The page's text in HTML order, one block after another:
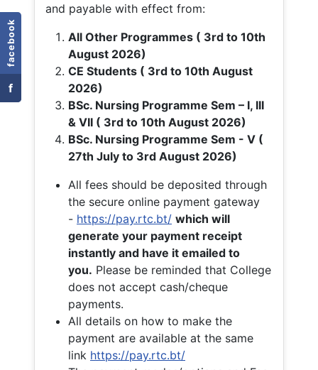
facebook
f
and payable with effect from:
All Other Programmes ( 3rd to 10th
August 2026)
CE Students ( 3rd to 10th August
2026)
BSc. Nursing Programme Sem – I, III
& VII ( 3rd to 10th August 2026)
BSc. Nursing Programme Sem - V (
27th July to 3rd August 2026)
All fees should be deposited through
the secure online payment gateway
- https://pay.rtc.bt/ which will
generate your payment receipt
instantly and have it emailed to
you. Please be reminded that College
does not accept cash/cheque
payments.
All details on how to make the
payment are available at the same
link https://pay.rtc.bt/